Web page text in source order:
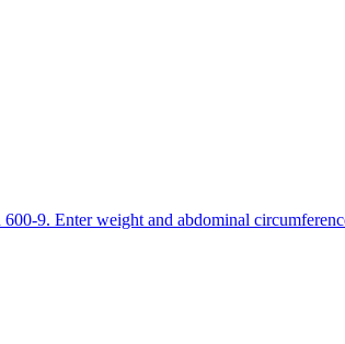
9. Enter weight and abdominal